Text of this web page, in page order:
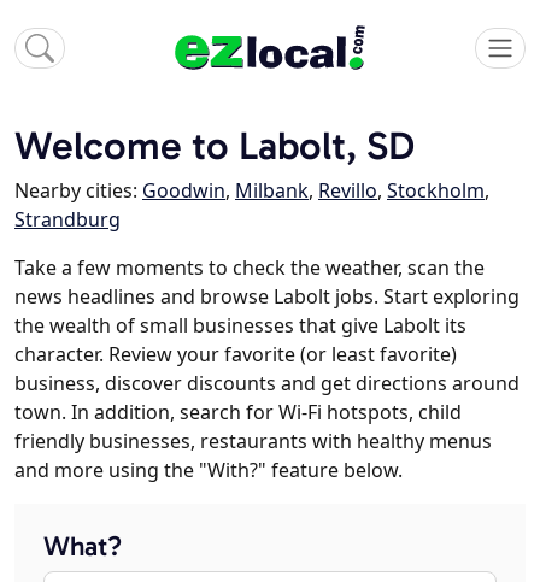
Welcome to Labolt, SD
Nearby cities: Goodwin, Milbank, Revillo, Stockholm,
Strandburg
Take a few moments to check the weather, scan the
news headlines and browse Labolt jobs. Start exploring
the wealth of small businesses that give Labolt its
character. Review your favorite (or least favorite)
business, discover discounts and get directions around
town. In addition, search for Wi-Fi hotspots, child
friendly businesses, restaurants with healthy menus
and more using the "With?" feature below.
What?